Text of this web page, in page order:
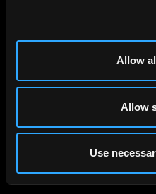
Allow
Allow
Use